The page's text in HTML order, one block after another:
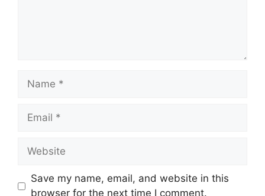
Name
Email
Website
Save my name, email, and website in this
browser for the next time I comment.